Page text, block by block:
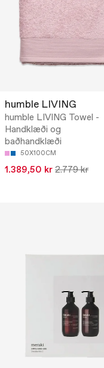
humble LIVING
humble LIVING Towel -
Handklæði og
baðhandklæði
50X100CM
1.389,50 kr 2.779 kr